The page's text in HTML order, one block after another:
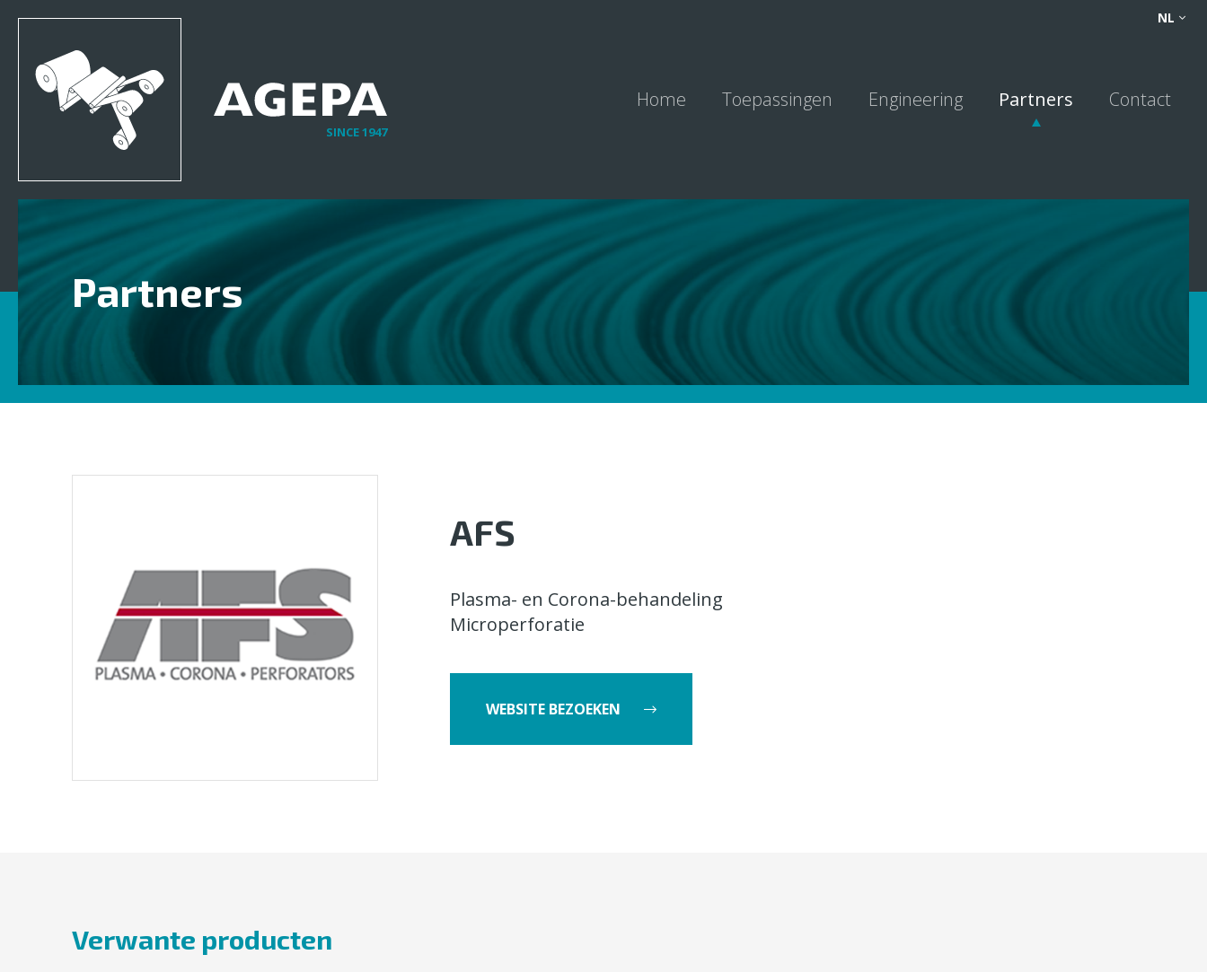
SINCE 1947
NL
FRNLDE
Home Toepassingen Engineering Partners Contact
Partners
AFS
Plasma- en Corona-behandeling
Microperforatie
WEBSITE BEZOEKEN
Verwante producten